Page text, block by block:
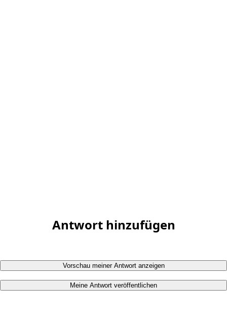
Antwort hinzufügen
Vorschau meiner Antwort anzeigen
Meine Antwort veröffentlichen